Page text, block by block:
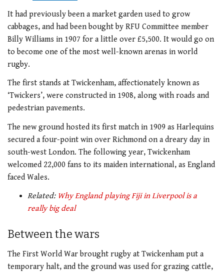
It had previously been a market garden used to grow
cabbages, and had been bought by RFU Committee member
Billy Williams in 1907 for a little over £5,500. It would go on
to become one of the most well-known arenas in world
rugby.
The first stands at Twickenham, affectionately known as
‘Twickers’, were constructed in 1908, along with roads and
pedestrian pavements.
The new ground hosted its first match in 1909 as Harlequins
secured a four-point win over Richmond on a dreary day in
south-west London. The following year, Twickenham
welcomed 22,000 fans to its maiden international, as England
faced Wales.
Related: Why England playing Fiji in Liverpool is a
really big deal
Between the wars
The First World War brought rugby at Twickenham put a
temporary halt, and the ground was used for grazing cattle,